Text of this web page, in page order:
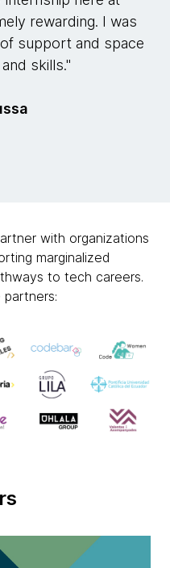
rewarding. I was
support and space
skills."
with organizations
marginalized
to tech careers.